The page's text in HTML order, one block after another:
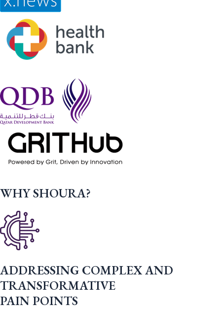
WHY SHOURA?
ADDRESSING COMPLEX AND
TRANSFORMATIVE
PAIN POINTS